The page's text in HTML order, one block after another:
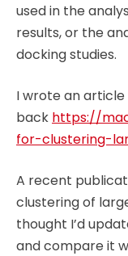
used in the
results, or the
docking studies.
I wrote an
back https://
for-clustering-
A recent
clustering of
thought I’d
and compare it